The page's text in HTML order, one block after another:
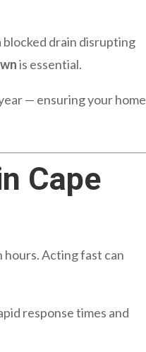
blocked drain disrupting
is essential.
— ensuring your home
Cape
hours. Acting fast can
response times and